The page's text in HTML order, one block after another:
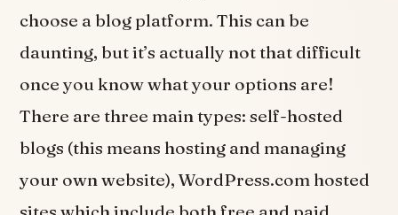
choose a blog platform. This can be
daunting, but it’s actually not that difficult
once you know what your options are!
There are three main types: self-hosted
blogs (this means hosting and managing
your own website), WordPress.com hosted